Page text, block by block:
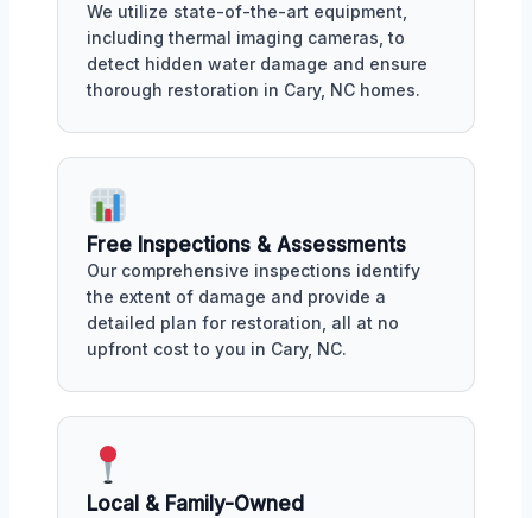
We utilize state-of-the-art equipment,
including thermal imaging cameras, to
detect hidden water damage and ensure
thorough restoration in Cary, NC homes.
Free Inspections & Assessments
Our comprehensive inspections identify
the extent of damage and provide a
detailed plan for restoration, all at no
upfront cost to you in Cary, NC.
Local & Family-Owned